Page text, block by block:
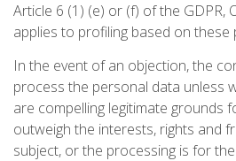
Article 6 (1) (e) or (f) of the GDPR,
applies to profiling based on these
In the event of an objection, the
process the personal data unless
are compelling legitimate grounds
outweigh the interests, rights and
subject, or the processing is for